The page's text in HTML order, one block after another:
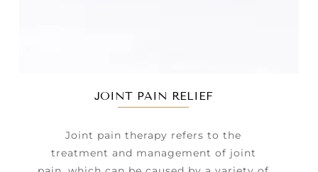
JOINT PAIN RELIEF
Joint pain therapy refers to the
treatment and management of joint